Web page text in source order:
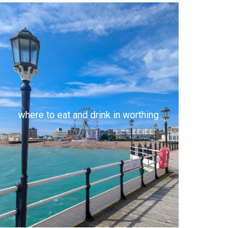
where to eat and drink in worthing